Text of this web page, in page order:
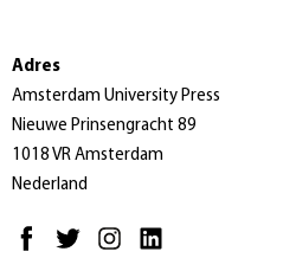
Adres
Amsterdam University Press
Nieuwe Prinsengracht 89
1018 VR Amsterdam
Nederland